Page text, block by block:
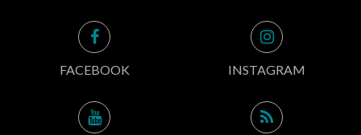
FACEBOOK INSTAGRAM